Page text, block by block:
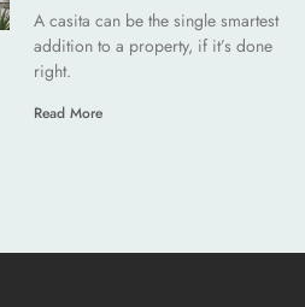
A casita can be the single smartest
addition to a property, if it’s done
right.
Read More